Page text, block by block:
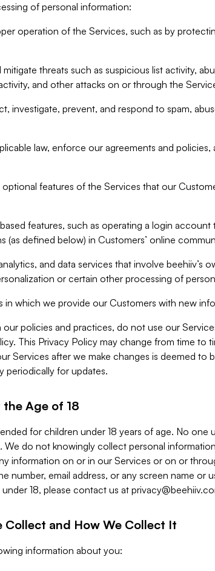
of personal information:
operation of the Services, such as by
threats such as suspicious list activity,
and other attacks on or through the
investigate, prevent, and respond to spam,
law, enforce our agreements and
features of the Services that our
features, such as operating a login account
(as defined below) in Customers’ online
and data services that involve beehiiv’s
or certain other processing of
in which we provide our Customers with new
policies and practices, do not use our
This Privacy Policy may change from time to
Services after we make changes is deemed to
periodically for updates.
Age of 18
for children under 18 years of age. No one
do not knowingly collect personal
information on or in our Services or on or
number, email address, or any screen name or
18, please contact us at
Collect and How We Collect It
information about you: